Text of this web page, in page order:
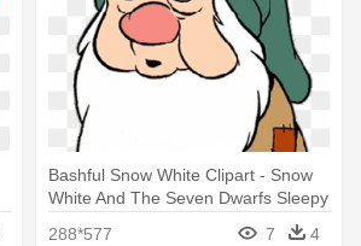
Bashful Snow White Clipart - Snow
White And The Seven Dwarfs Sleepy
288*577
7 4